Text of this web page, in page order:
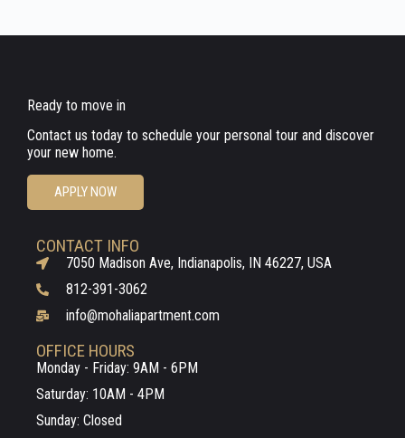
Ready to move in
Contact us today to schedule your personal tour and discover
your new home.
APPLY NOW
CONTACT INFO
7050 Madison Ave, Indianapolis, IN 46227, USA
812-391-3062
info@mohaliapartment.com
OFFICE HOURS
Monday - Friday: 9AM - 6PM
Saturday: 10AM - 4PM
Sunday: Closed